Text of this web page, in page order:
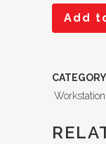
Add
Workstation